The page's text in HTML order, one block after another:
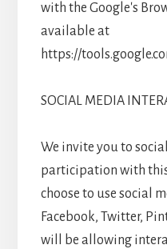
with the Google's
available at
https://
SOCIAL MEDIA
We invite you to
participation with
choose to use social
Facebook, Twitter,
will be allowing